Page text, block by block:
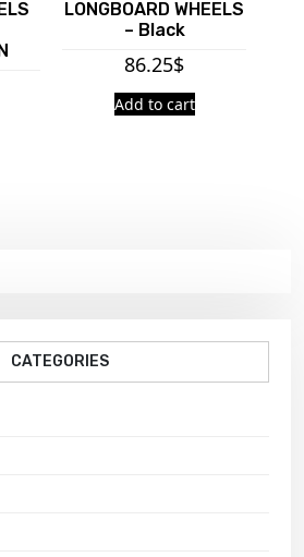
LONGBOARD WHEELS
– Black
86.25$
Add to cart
CATEGORIES